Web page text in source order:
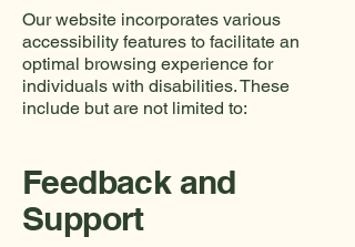
Our website incorporates various
accessibility features to facilitate an
optimal browsing experience for
individuals with disabilities. These
include but are not limited to:
Feedback and
Support